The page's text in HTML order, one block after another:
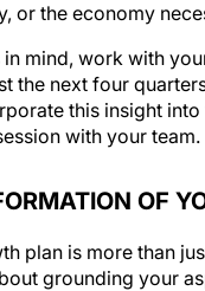
or the economy
in mind, work with
the next four
this insight
with your team.
OF
plan is more than
grounding your